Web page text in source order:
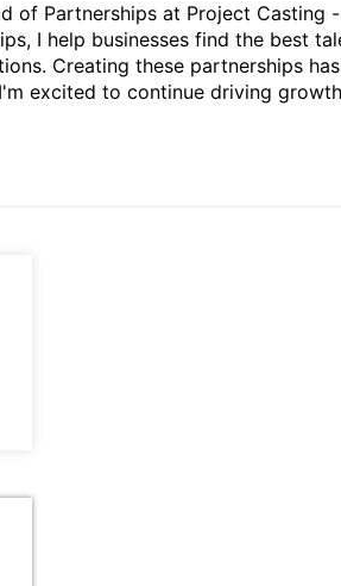
of Partnerships at Project
I help businesses find the best
Creating these partnerships
excited to continue driving